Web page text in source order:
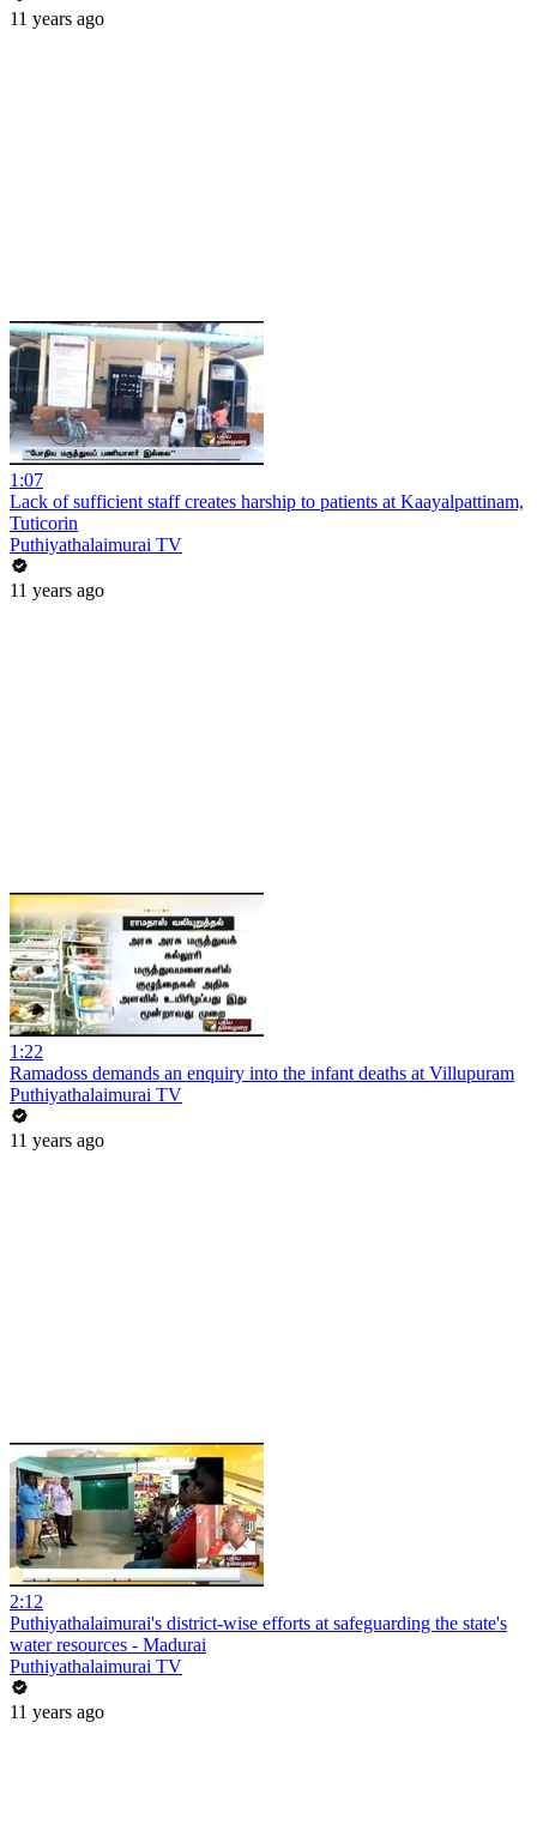
11 years ago
1:07
Lack of sufficient staff creates harship to patients at Kaayalpattinam,
Tuticorin
Puthiyathalaimurai TV
11 years ago
1:22
Ramadoss demands an enquiry into the infant deaths at Villupuram
Puthiyathalaimurai TV
11 years ago
2:12
Puthiyathalaimurai's district-wise efforts at safeguarding the state's
water resources - Madurai
Puthiyathalaimurai TV
11 years ago